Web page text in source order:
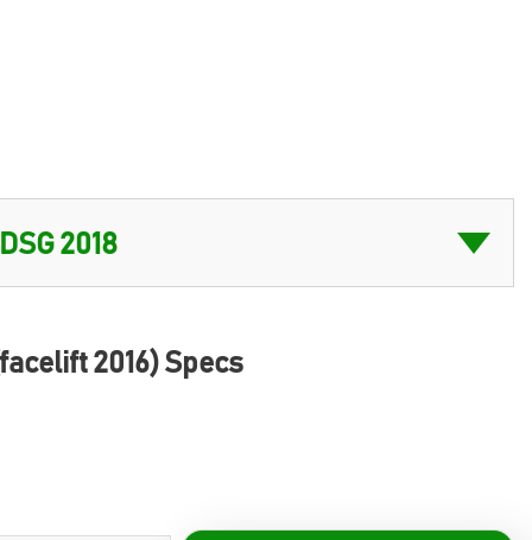
2016) Specs